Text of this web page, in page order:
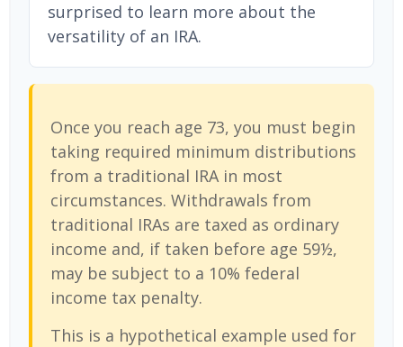
surprised to learn more about the
versatility of an IRA.
Once you reach age 73, you must begin
taking required minimum distributions
from a traditional IRA in most
circumstances. Withdrawals from
traditional IRAs are taxed as ordinary
income and, if taken before age 59½,
may be subject to a 10% federal
income tax penalty.
This is a hypothetical example used for